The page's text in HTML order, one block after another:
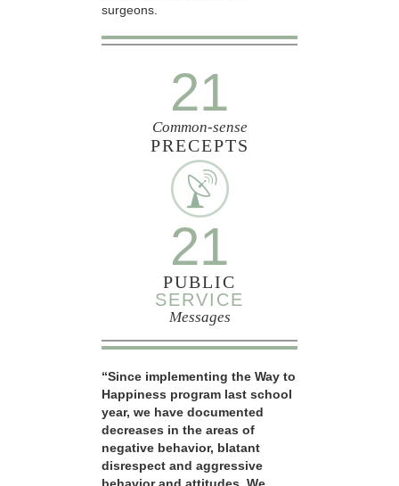
surgeons.
21
Common-sense
PRECEPTS
21
PUBLIC
SERVICE
Messages
“Since implementing the Way to
Happiness program last school
year, we have documented
decreases in the areas of
negative behavior, blatant
disrespect and aggressive